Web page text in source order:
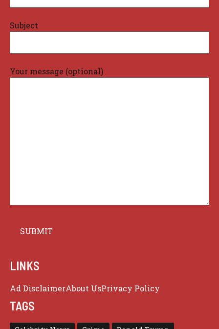
Subject
Your message (optional)
LINKS
Ad DisclaimerAbout UsPrivacy Policy
TAGS